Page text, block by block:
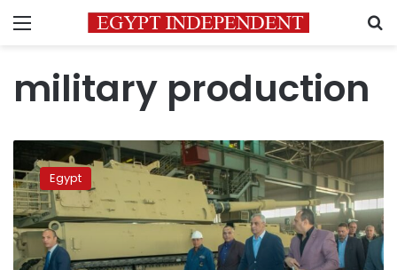
Menu
military production
close
to
producing
world’s
most
advanced
Egypt